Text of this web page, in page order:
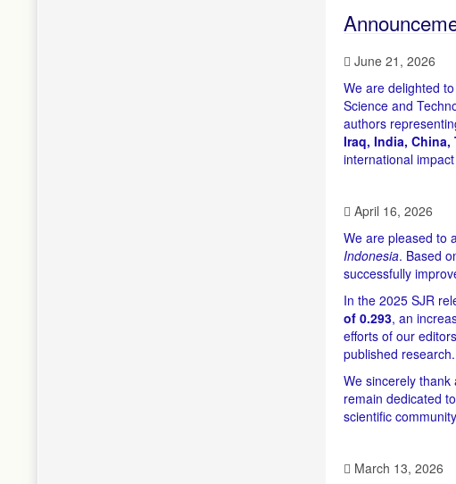
June 21, 2026
We are delighted
Science and
authors
Iraq, India,
international
April 16, 2026
We are pleased to
Indonesia. Based
successfully
In the 2025 SJR
of 0.293, an
efforts of our
published research.
We sincerely
remain dedicated
scientific
March 13, 2026